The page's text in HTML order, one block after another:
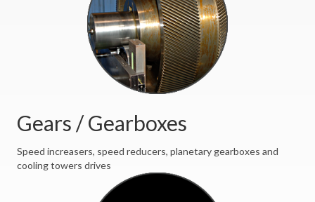
Gears / Gearboxes
Speed increasers, speed reducers, planetary gearboxes and
cooling towers drives